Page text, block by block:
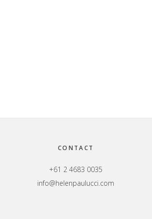
CONTACT
+61 2 4683 0035
info@helenpaulucci.com